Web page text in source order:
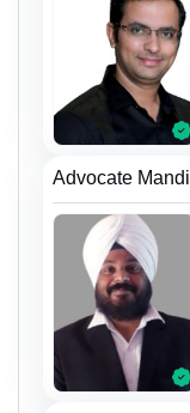
Advocate